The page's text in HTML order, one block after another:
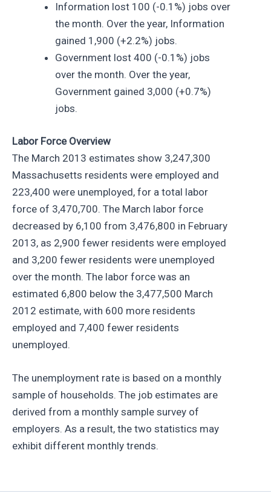
Information lost 100 (-0.1%) jobs over
the month. Over the year, Information
gained 1,900 (+2.2%) jobs.
Government lost 400 (-0.1%) jobs
over the month. Over the year,
Government gained 3,000 (+0.7%)
jobs.
Labor Force Overview
The March 2013 estimates show 3,247,300
Massachusetts residents were employed and
223,400 were unemployed, for a total labor
force of 3,470,700. The March labor force
decreased by 6,100 from 3,476,800 in February
2013, as 2,900 fewer residents were employed
and 3,200 fewer residents were unemployed
over the month. The labor force was an
estimated 6,800 below the 3,477,500 March
2012 estimate, with 600 more residents
employed and 7,400 fewer residents
unemployed.
The unemployment rate is based on a monthly
sample of households. The job estimates are
derived from a monthly sample survey of
employers. As a result, the two statistics may
exhibit different monthly trends.